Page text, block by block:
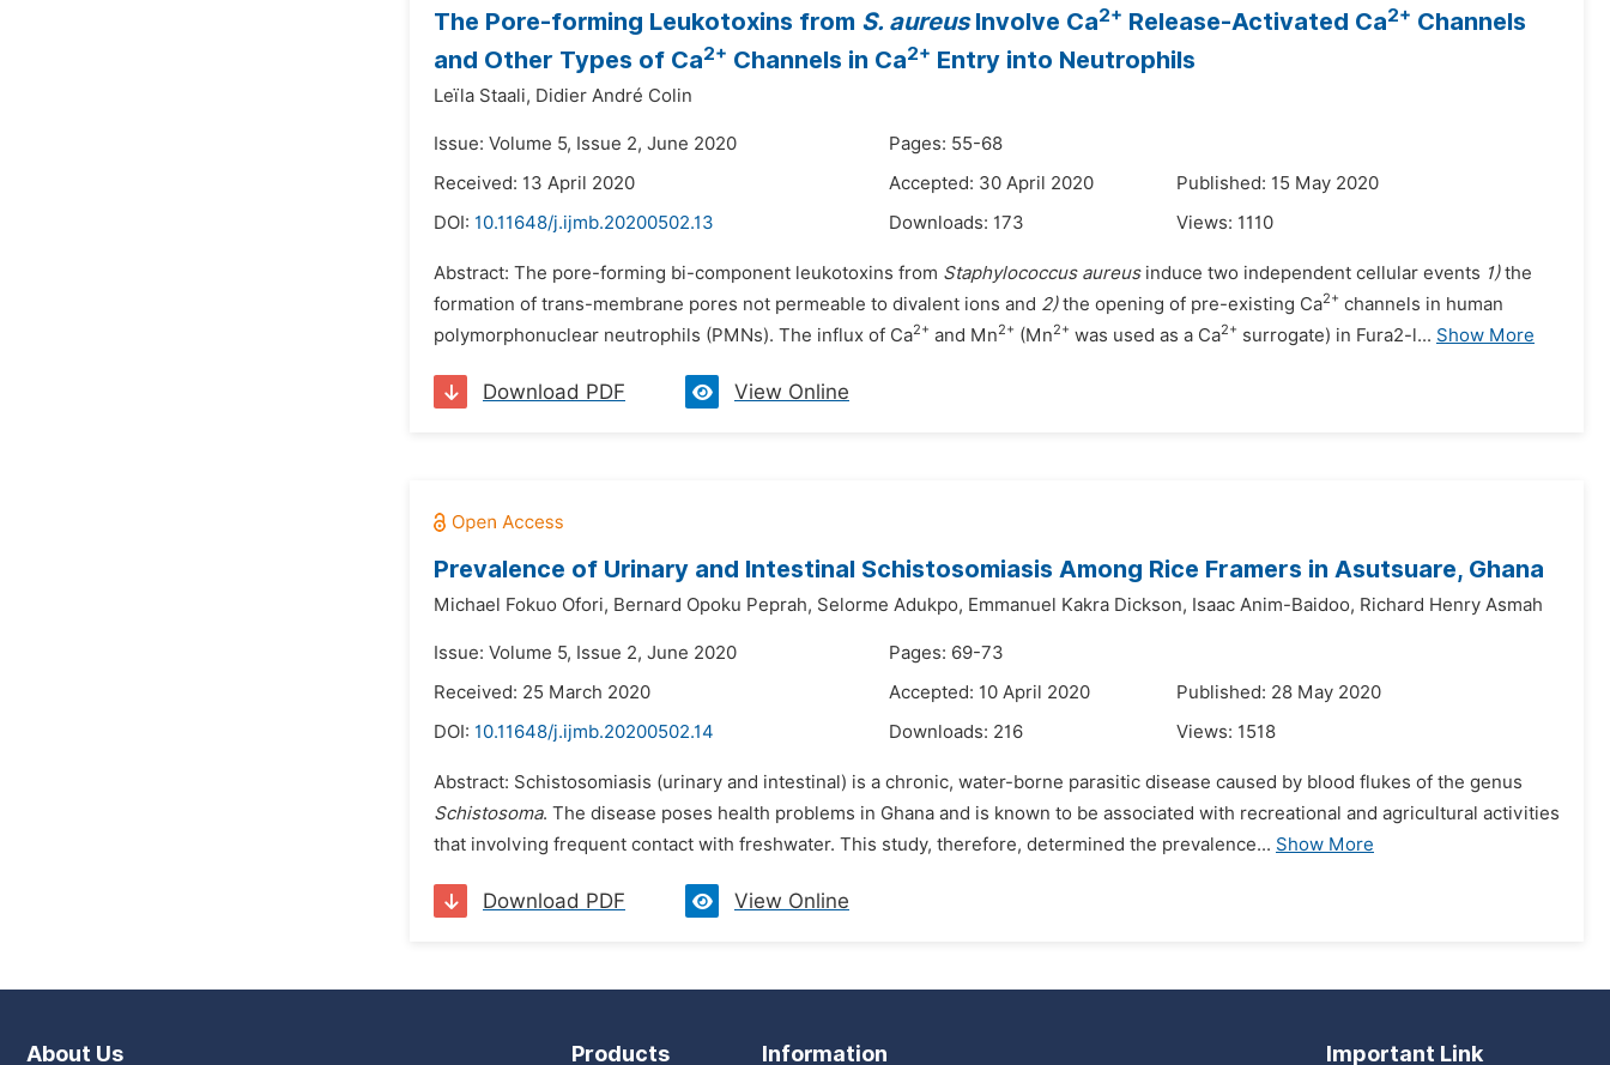
The Pore-forming Leukotoxins from S. aureusInvolve Ca2+ Release-Activated Ca2+ Channels
and Other Types of Ca2+ Channels in Ca2+ Entry into Neutrophils
Leïla Staali, Didier André Colin
Issue: Volume 5, Issue 2, June 2020
Pages: 55-68
Received: 13 April 2020
Accepted: 30 April 2020
Published: 15 May 2020
DOI: 10.11648/j.ijmb.20200502.13 Downloads: 173 Views: 1110
Abstract: The pore-forming bi-component leukotoxins from Staphylococcus aureusinduce two independent cellular events 1)the
formation of trans-membrane pores not permeable to divalent ions and 2)the opening of pre-existing Ca2+ channels in human
polymorphonuclear neutrophils (PMNs). The influx of Ca2+ and Mn2+ (Mn2+ was used as a Ca2+ surrogate) in Fura2-l... Show More
Download PDF View Online
Prevalence of Urinary and Intestinal Schistosomiasis Among Rice Framers in Asutsuare, Ghana
Michael Fokuo Ofori, Bernard Opoku Peprah, Selorme Adukpo, Emmanuel Kakra Dickson, Isaac Anim-Baidoo, Richard Henry Asmah
Issue: Volume 5, Issue 2, June 2020
Pages: 69-73
Received: 25 March 2020
Accepted: 10 April 2020
Published: 28 May 2020
DOI: 10.11648/j.ijmb.20200502.14 Downloads: 216 Views: 1518
Abstract: Schistosomiasis (urinary and intestinal) is a chronic, water-borne parasitic disease caused by blood flukes of the genus
Schistosoma. The disease poses health problems in Ghana and is known to be associated with recreational and agricultural activities
that involving frequent contact with freshwater. This study, therefore, determined the prevalence... Show More
Download PDF View Online
About Us Products Information Important Link